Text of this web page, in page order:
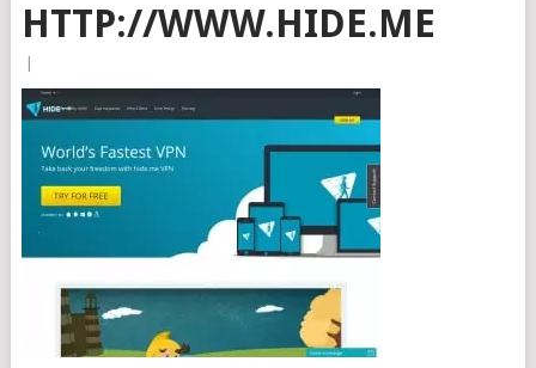
HTTP://WWW.HIDE.ME